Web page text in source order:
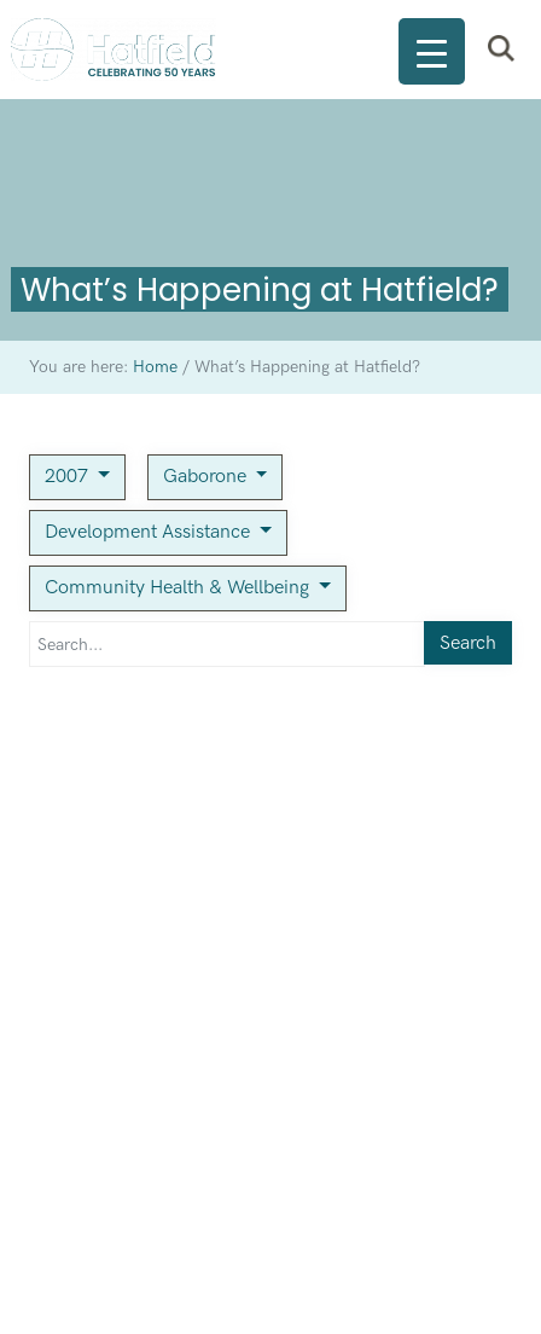
What’s Happening at Hatfield?
You are here: Home /What’s Happening at Hatfield?
2007 Gaborone
Development Assistance
Community Health & Wellbeing
Search